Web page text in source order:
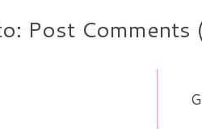
Post Comments